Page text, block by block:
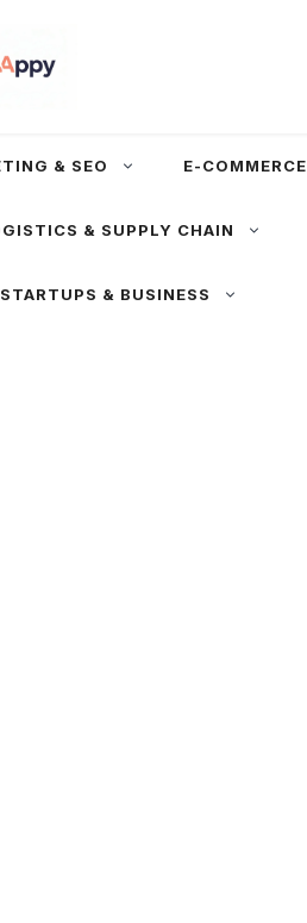
& SEO E-COMMERCE
& SUPPLY CHAIN
STARTUPS & BUSINESS